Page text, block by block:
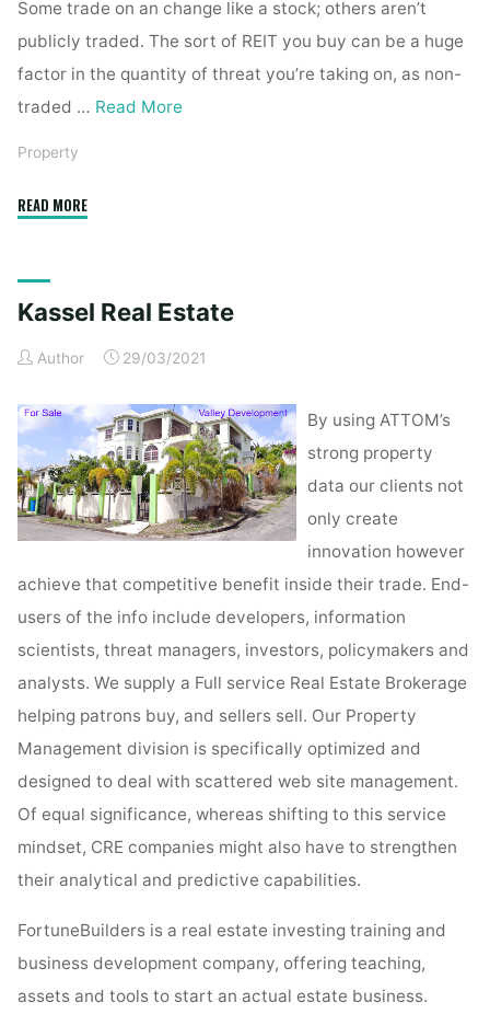
Some trade on an change like a stock; others aren’t
publicly traded. The sort of REIT you buy can be a huge
factor in the quantity of threat you’re taking on, as non-
traded … Read More
Property
READ MORE"Kassel
Kassel Real Estate
Author 29/03/2021
By using ATTOM’s
strong property
data our clients not
only create
innovation however
achieve that competitive benefit inside their trade. End-
users of the info include developers, information
scientists, threat managers, investors, policymakers and
analysts. We supply a Full service Real Estate Brokerage
helping patrons buy, and sellers sell. Our Property
Management division is specifically optimized and
designed to deal with scattered web site management.
Of equal significance, whereas shifting to this service
mindset, CRE companies might also have to strengthen
their analytical and predictive capabilities.
FortuneBuilders is a real estate investing training and
business development company, offering teaching,
assets and tools to start an actual estate business.